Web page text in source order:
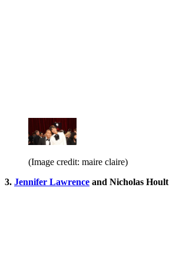
(Image credit: maire claire)
3. Jennifer Lawrence and Nicholas Hoult